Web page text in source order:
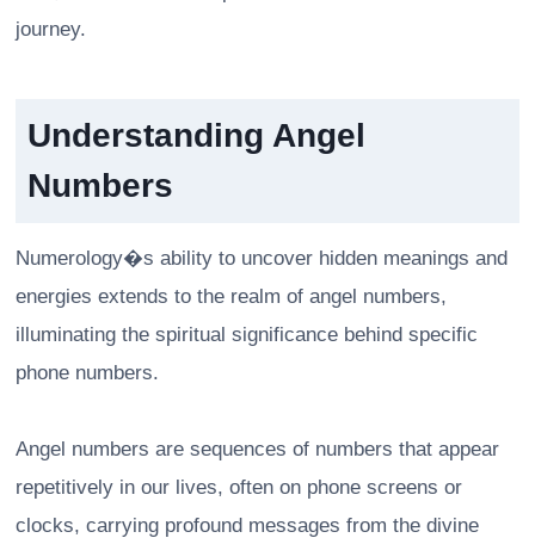
journey.
Understanding Angel
Numbers
Numerology�s ability to uncover hidden meanings and
energies extends to the realm of angel numbers,
illuminating the spiritual significance behind specific
phone numbers.
Angel numbers are sequences of numbers that appear
repetitively in our lives, often on phone screens or
clocks, carrying profound messages from the divine